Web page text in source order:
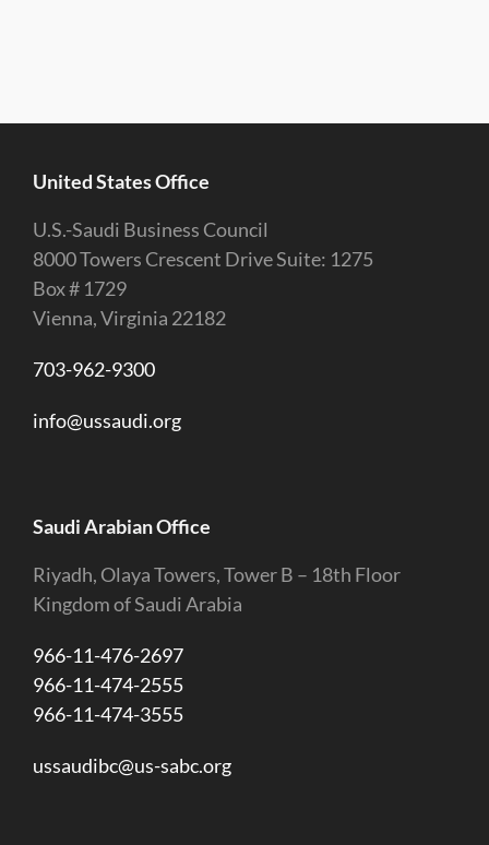
United States Office
U.S.-Saudi Business Council
8000 Towers Crescent Drive Suite: 1275
Box # 1729
Vienna, Virginia 22182
703-962-9300
info@ussaudi.org
Saudi Arabian Office
Riyadh, Olaya Towers, Tower B – 18th Floor
Kingdom of Saudi Arabia
966-11-476-2697
966-11-474-2555
966-11-474-3555
ussaudibc@us-sabc.org